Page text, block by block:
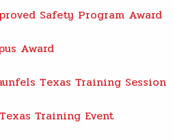
Safety Program Award
Award
Texas Training Session
Training Event